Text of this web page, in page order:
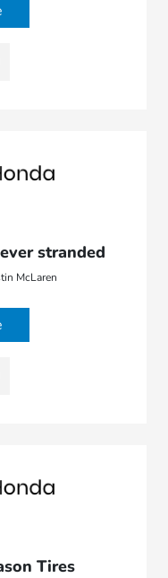
stranded
McLaren
Tires